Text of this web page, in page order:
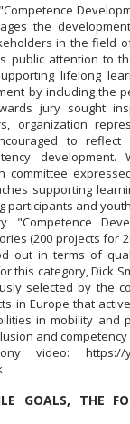
the
in the field
public attention to
lifelong
by including the
jury sought
organization
to reflect
development.
committee
supporting
participants and
"Competence
(200 projects for
out in terms of
this category, Dick
selected by the
in Europe that
in mobility and
and
video: https://
GOALS, THE